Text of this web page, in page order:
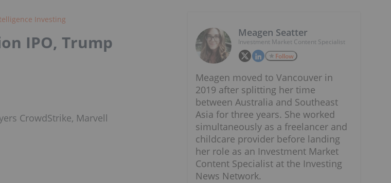
Investing
IPO, Trump
CrowdStrike, Marvell
Meagen Seatter
Investment Market Content Specialist
Follow
Meagen moved to Vancouver in
2019 after splitting her time
between Australia and Southeast
Asia for three years. She worked
simultaneously as a freelancer and
childcare provider before landing
her role as an Investment Market
Content Specialist at the Investing
News Network.